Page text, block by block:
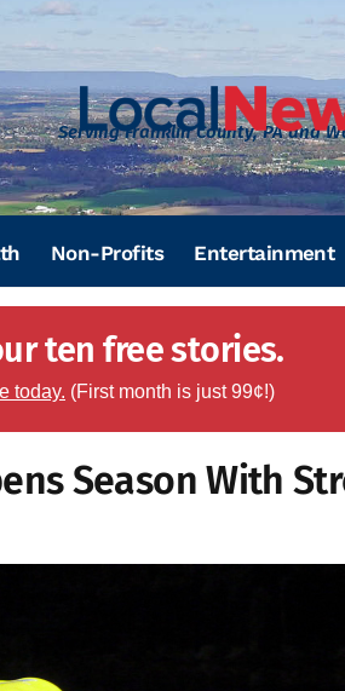
Serving Franklin County, PA and
Non-Profits Entertainment
ten free stories.
today. (First month is just 99¢!)
Season With